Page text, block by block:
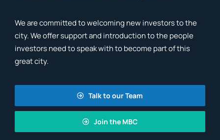
We are committed to welcoming new investors to the
city. We offer support and introduction to the people
investors need to speak with to become part of this
great city.
Talk to our Team
Join the MBC